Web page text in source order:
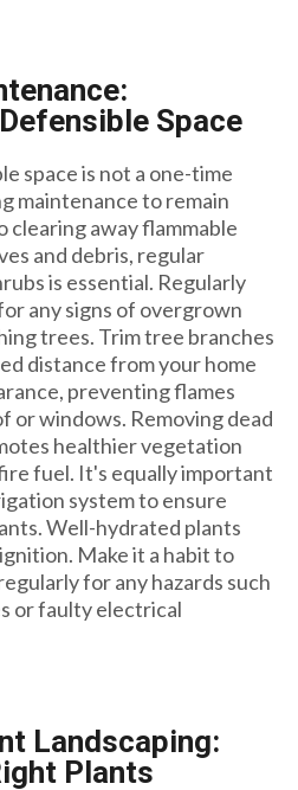
Space
space is not a one-time
maintenance to remain
away flammable
and debris, regular
is essential. Regularly
any signs of overgrown
trees. Trim tree branches
distance from your home
preventing flames
or windows. Removing dead
healthier vegetation
fuel. It's equally important
system to ensure
Well-hydrated plants
Make it a habit to
for any hazards such
or faulty electrical
Landscaping:
Plants